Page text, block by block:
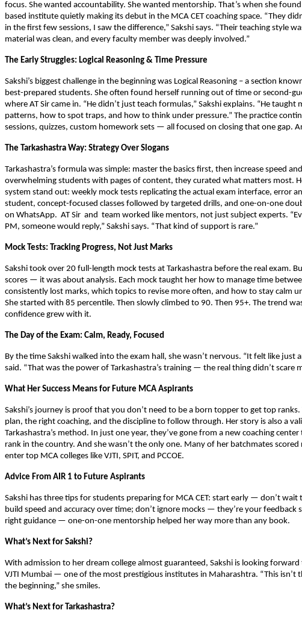
focus. She wanted accountability. She wanted mentorship. That’s when she found
based institute quietly making its debut in the MCA CET coaching space. “They
in the first few sessions, I saw the difference,” Sakshi says. “Their teaching style
material was clean, and every faculty member was deeply involved.”
The Early Struggles: Logical Reasoning & Time Pressure
Sakshi’s biggest challenge in the beginning was Logical Reasoning – a section
best-prepared students. She often found herself running out of time or second-
where AT Sir came in. “He didn’t just teach formulas,” Sakshi explains. “He taught
patterns, how to spot traps, and how to think under pressure.” The practice
sessions, quizzes, custom homework sets — all focused on closing that one gap.
The Tarkashastra Way: Strategy Over Slogans
Tarkashastra’s formula was simple: master the basics first, then increase speed
overwhelming students with pages of content, they curated what matters most.
system stand out: weekly mock tests replicating the actual exam interface, error
student, concept-focused classes followed by targeted drills, and one-on-one
on WhatsApp. AT Sir and team worked like mentors, not just subject experts.
PM, someone would reply,” Sakshi says. “That kind of support is rare.”
Mock Tests: Tracking Progress, Not Just Marks
Sakshi took over 20 full-length mock tests at Tarkashastra before the real exam.
scores — it was about analysis. Each mock taught her how to manage time
consistently lost marks, which topics to revise more often, and how to stay calm
She started with 85 percentile. Then slowly climbed to 90. Then 95+. The trend
confidence grew with it.
The Day of the Exam: Calm, Ready, Focused
By the time Sakshi walked into the exam hall, she wasn’t nervous. “It felt like just
said. “That was the power of Tarkashastra’s training — the real thing didn’t scare
What Her Success Means for Future MCA Aspirants
Sakshi’s journey is proof that you don’t need to be a born topper to get top
plan, the right coaching, and the discipline to follow through. Her story is also a
Tarkashastra’s method. In just one year, they’ve gone from a new coaching
rank in the country. And she wasn’t the only one. Many of her batchmates
enter top MCA colleges like VJTI, SPIT, and PCCOE.
Advice From AIR 1 to Future Aspirants
Sakshi has three tips for students preparing for MCA CET: start early — don’t
build speed and accuracy over time; don’t ignore mocks — they’re your feedback
right guidance — one-on-one mentorship helped her way more than any book.
What’s Next for Sakshi?
With admission to her dream college almost guaranteed, Sakshi is looking
VJTI Mumbai — one of the most prestigious institutes in Maharashtra. “This isn’t
the beginning,” she smiles.
What’s Next for Tarkashastra?